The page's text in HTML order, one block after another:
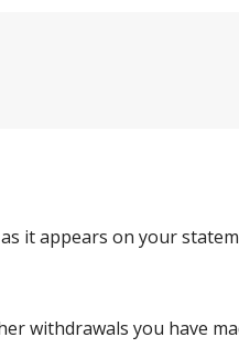
it appears on your
withdrawals you have